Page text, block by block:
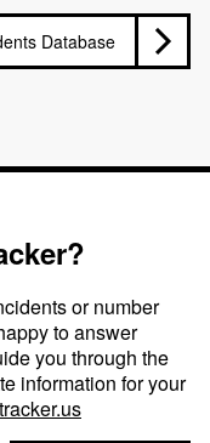
Database
or number
to answer
you through the
information for your